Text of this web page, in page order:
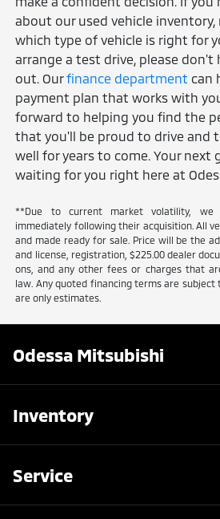
about our used vehicle inventory,
which type of vehicle is right for
arrange a test drive, please don't
out. Ourfinance department can
payment plan that works with
forward to helping you find the
that you'll be proud to drive and
well for years to come. Your next
waiting for you right here at
**Due to current market volatility, we
immediately following their acquisition. All
and made ready for sale. Price will be the
and license, registration, $225.00 dealer
ons, and any other fees or charges that
law. Any quoted financing terms are
are only estimates.
Odessa Mitsubishi
Inventory
Service